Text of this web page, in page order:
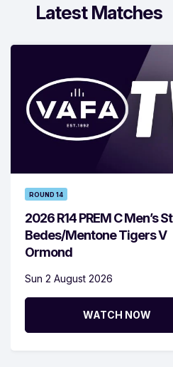
Latest Matches
ROUND 14
2026 R14 PREM C Men’s St
Bedes/Mentone Tigers V
Ormond
Sun 2 August 2026
WATCH NOW